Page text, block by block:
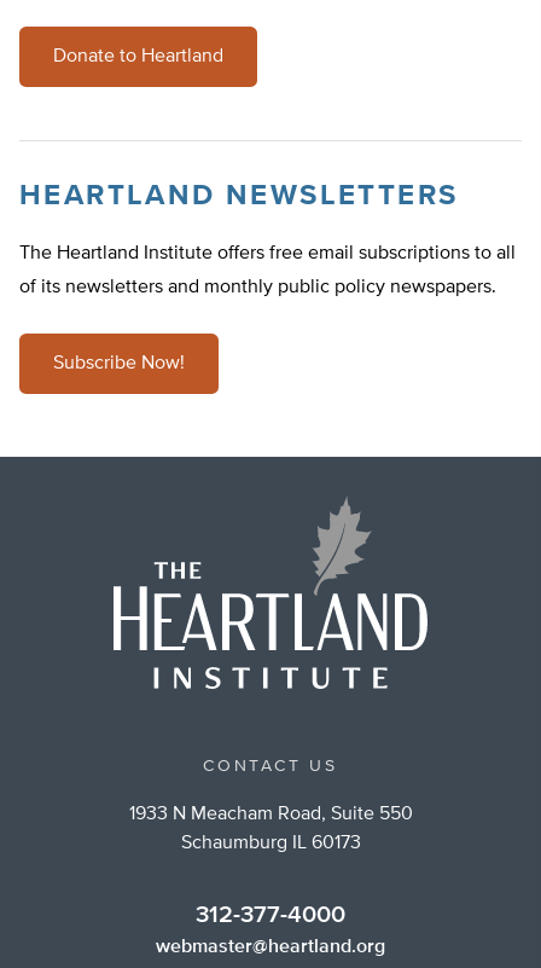
Donate to Heartland
HEARTLAND NEWSLETTERS
The Heartland Institute offers free email subscriptions to all
of its newsletters and monthly public policy newspapers.
Subscribe Now!
CONTACT US
1933 N Meacham Road, Suite 550
Schaumburg IL 60173
312-377-4000
webmaster@heartland.org